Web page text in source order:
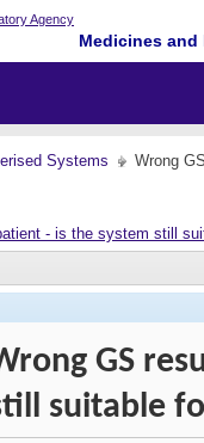
Medicines
Systems Wrong
- is the system still
GS
suitable